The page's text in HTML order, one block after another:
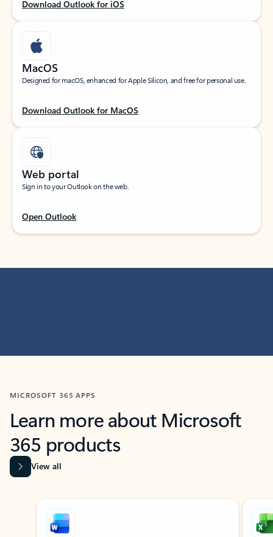
Download Outlook for iOS
MacOS
Designed for macOS, enhanced for Apple Silicon, and free for personal use.
Download Outlook for MacOS
Web portal
Sign in to your Outlook on the web.
Open Outlook
MICROSOFT 365 APPS
Learn more about Microsoft
365 products
View all
Showing slide 1 of 9